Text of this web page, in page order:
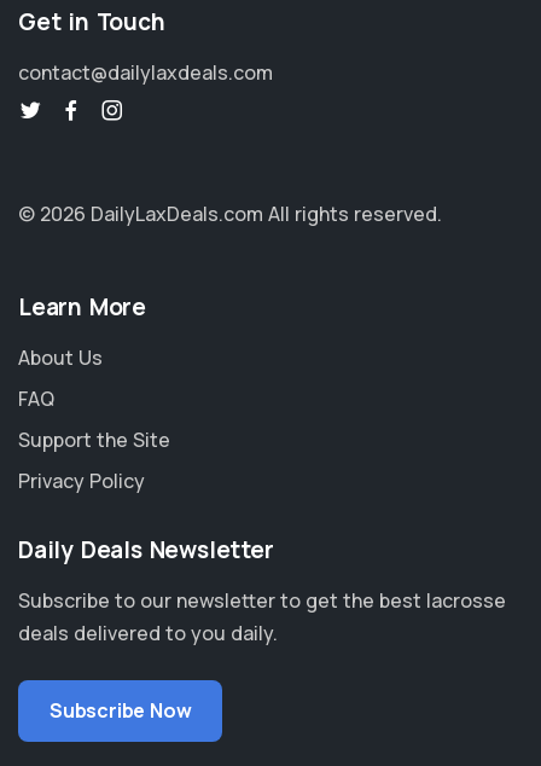
Get in Touch
contact@dailylaxdeals.com
© 2026 DailyLaxDeals.com All rights reserved.
Learn More
About Us
FAQ
Support the Site
Privacy Policy
Daily Deals Newsletter
Subscribe to our newsletter to get the best lacrosse
deals delivered to you daily.
Subscribe Now